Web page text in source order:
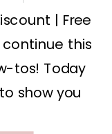
| Free
continue this
tos! Today
show you
TIPS